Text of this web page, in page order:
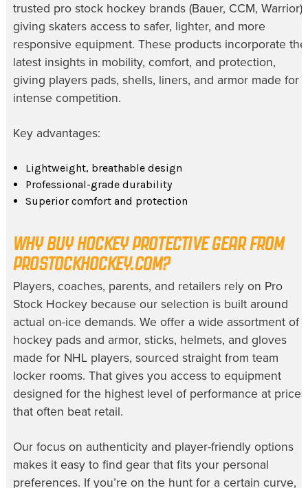
trusted pro stock hockey brands (Bauer, CCM, Warrior),
giving skaters access to safer, lighter, and more
responsive equipment. These products incorporate the
latest insights in mobility, comfort, and protection,
giving players pads, shells, liners, and armor made for
intense competition.
Key advantages:
Lightweight, breathable design
Professional-grade durability
Superior comfort and protection
WHY BUY HOCKEY PROTECTIVE GEAR FROM
PROSTOCKHOCKEY.COM?
Players, coaches, parents, and retailers rely on Pro
Stock Hockey because our selection is built around
actual on-ice demands. We offer a wide assortment of
hockey pads and armor, sticks, helmets, and gloves
made for NHL players, sourced straight from team
locker rooms. That gives you access to equipment
designed for the highest level of performance at prices
that often beat retail.
Our focus on authenticity and player-friendly options
makes it easy to find gear that fits your personal
preferences. If you’re on the hunt for a certain curve,